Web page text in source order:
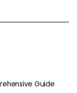
Guide